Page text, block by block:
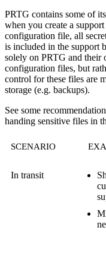
PRTG contains some of
when you create a
configuration file, all
is included in the support
solely on PRTG and their
configuration files, but
control for these files are
storage (e.g. backups).
See some
handing sensitive files in
SCENARIO
In transit